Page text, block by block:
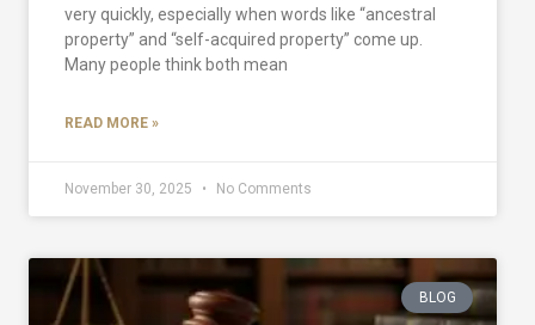
very quickly, especially when words like “ancestral
property” and “self-acquired property” come up.
Many people think both mean
READ MORE »
November 30, 2025 No Comments
BLOG